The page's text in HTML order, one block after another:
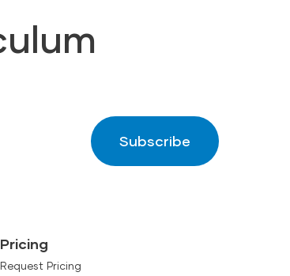
Subscribe
Pricing
Request Pricing